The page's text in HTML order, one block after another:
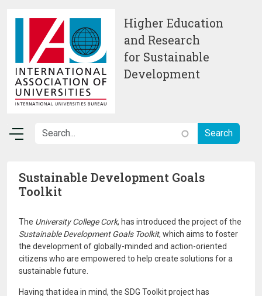
Higher Education
and Research
for Sustainable
Development
Sustainable Development Goals
Toolkit
The University College Cork, has introduced the project of the
Sustainable Development Goals Toolkit, which aims to foster
the development of globally-minded and action-oriented
citizens who are empowered to help create solutions for a
sustainable future.
Having that idea in mind, the SDG Toolkit project has